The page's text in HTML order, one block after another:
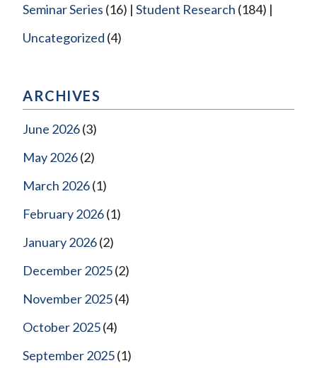
Seminar Series (16) Student Research (184)
Uncategorized (4)
ARCHIVES
June 2026(3)
May 2026(2)
March 2026(1)
February 2026(1)
January 2026(2)
December 2025(2)
November 2025(4)
October 2025(4)
September 2025(1)